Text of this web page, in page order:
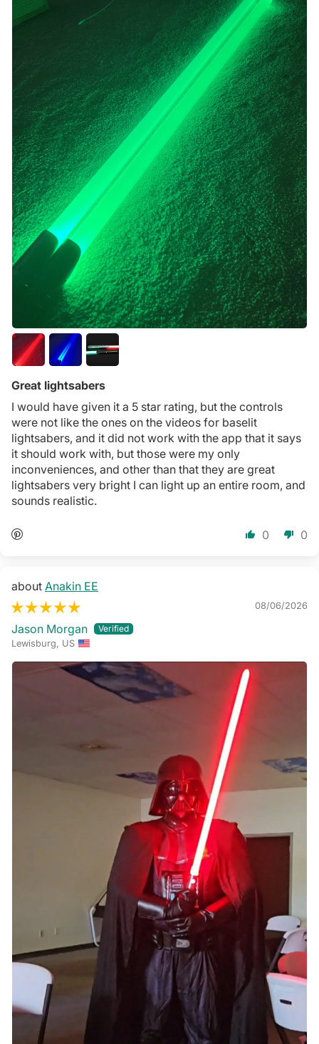
Great lightsabers
I would have given it a 5 star rating, but the controls
were not like the ones on the videos for baselit
lightsabers, and it did not work with the app that it says
it should work with, but those were my only
inconveniences, and other than that they are great
lightsabers very bright I can light up an entire room, and
sounds realistic.
0 0
Anakin EE
08/06/2026
Jason Morgan
Lewisburg, US